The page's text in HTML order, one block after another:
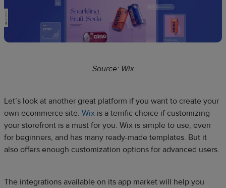
Source: Wix
Let’s look at another great platform if you want to create your
own ecommerce site. Wix is a terrific choice if customizing
your storefront is a must for you. Wix is simple to use, even
for beginners, and has many ready-made templates. But it
also offers enough customization options for advanced users.
The integrations available on its app market will help you